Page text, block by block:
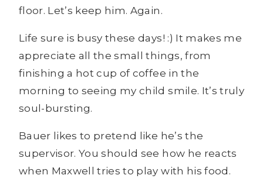
floor. Let’s keep him. Again.
Life sure is busy these days! :) It makes me
appreciate all the small things, from
finishing a hot cup of coffee in the
morning to seeing my child smile. It’s truly
soul-bursting.
Bauer likes to pretend like he’s the
supervisor. You should see how he reacts
when Maxwell tries to play with his food.